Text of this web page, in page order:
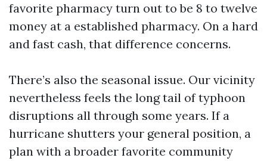
favorite pharmacy turn out to be 8 to twelve
money at a established pharmacy. On a hard
and fast cash, that difference concerns.
There’s also the seasonal issue. Our vicinity
nevertheless feels the long tail of typhoon
disruptions all through some years. If a
hurricane shutters your general position, a
plan with a broader favorite community